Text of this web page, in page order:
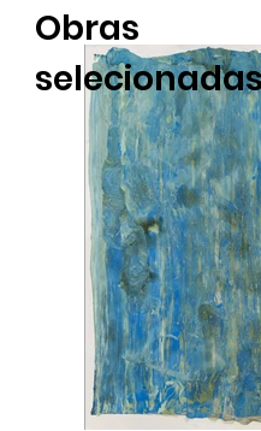
Obras